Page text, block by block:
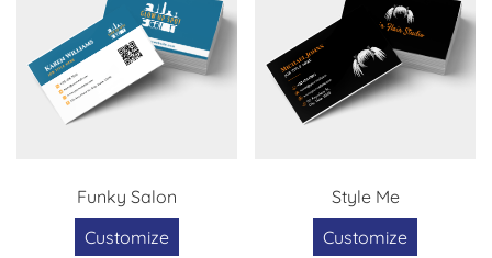
Funky Salon
Customize
Style Me
Customize